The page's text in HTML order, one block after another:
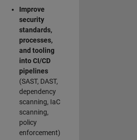
Improve
security
standards,
processes,
and tooling
into CI/CD
pipelines
(SAST, DAST,
dependency
scanning, IaC
scanning,
policy
enforcement)